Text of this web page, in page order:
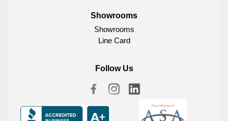
Showrooms
Showrooms
Line Card
Follow Us